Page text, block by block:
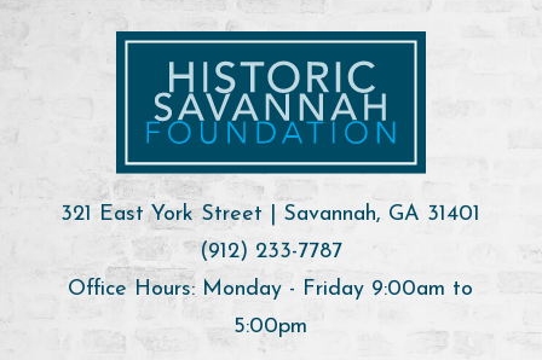
321 East York Street | Savannah, GA 31401
(912) 233-7787
Office Hours: Monday - Friday 9:00am to
5:00pm